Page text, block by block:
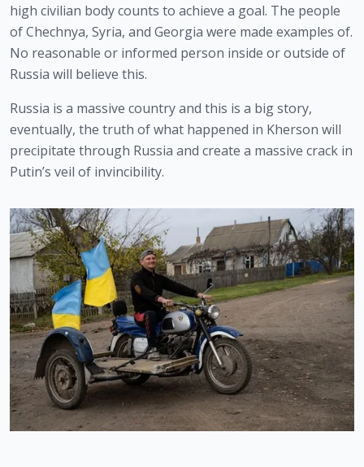
high civilian body counts to achieve a goal. The people
of Chechnya, Syria, and Georgia were made examples of.
No reasonable or informed person inside or outside of
Russia will believe this.
Russia is a massive country and this is a big story,
eventually, the truth of what happened in Kherson will
precipitate through Russia and create a massive crack in
Putin’s veil of invincibility.